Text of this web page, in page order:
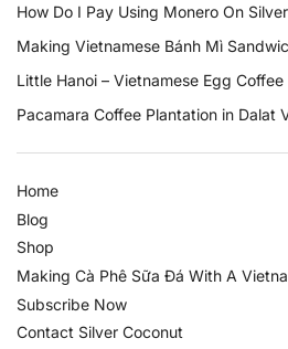
How Do I Pay Using Monero On
Making Vietnamese Bánh Mì
Little Hanoi – Vietnamese Egg Coffee
Pacamara Coffee Plantation in Dalat
Home
Blog
Shop
Making Cà Phê Sữa Đá With A
Subscribe Now
Contact Silver Coconut